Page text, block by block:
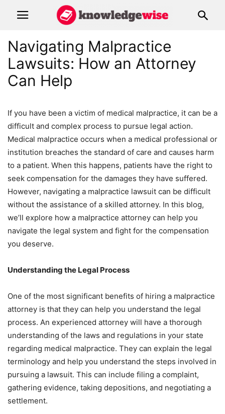
Navigating Malpractice
Lawsuits: How an Attorney
Can Help
If you have been a victim of medical malpractice, it can be a
difficult and complex process to pursue legal action.
Medical malpractice occurs when a medical professional or
institution breaches the standard of care and causes harm
to a patient. When this happens, patients have the right to
seek compensation for the damages they have suffered.
However, navigating a malpractice lawsuit can be difficult
without the assistance of a skilled attorney. In this blog,
we’ll explore how a malpractice attorney can help you
navigate the legal system and fight for the compensation
you deserve.
Understanding the Legal Process
One of the most significant benefits of hiring a malpractice
attorney is that they can help you understand the legal
process. An experienced attorney will have a thorough
understanding of the laws and regulations in your state
regarding medical malpractice. They can explain the legal
terminology and help you understand the steps involved in
pursuing a lawsuit. This can include filing a complaint,
gathering evidence, taking depositions, and negotiating a
settlement.